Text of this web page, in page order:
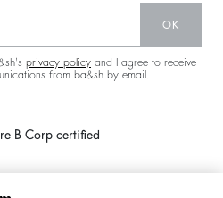
OK
privacy policy and I agree to receive
from ba&sh by email.
B Corp certified